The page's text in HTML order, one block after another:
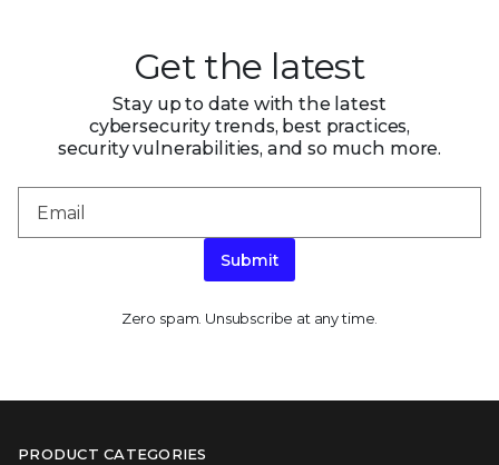
Get the latest
Stay up to date with the latest
cybersecurity trends, best practices,
security vulnerabilities, and so much more.
Submit
Zero spam. Unsubscribe at any time.
PRODUCT CATEGORIES